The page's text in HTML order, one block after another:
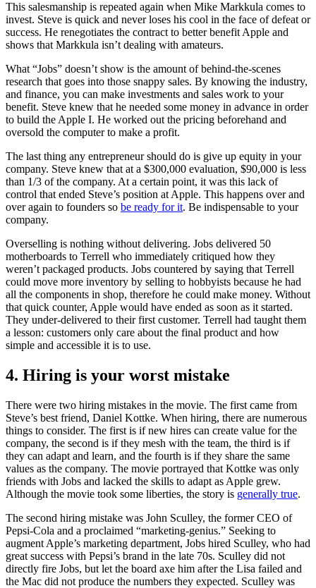
This salesmanship is repeated again when Mike Markkula comes to
invest. Steve is quick and never loses his cool in the face of defeat or
success. He renegotiates the contract to better benefit Apple and
shows that Markkula isn’t dealing with amateurs.
What “Jobs” doesn’t show is the amount of behind-the-scenes
research that goes into those snappy sales. By knowing the industry,
and finance, you can make investments and sales work to your
benefit. Steve knew that he needed some money in advance in order
to build the Apple I. He worked out the pricing beforehand and
oversold the computer to make a profit.
The last thing any entrepreneur should do is give up equity in your
company. Steve knew that at a $300,000 evaluation, $90,000 is less
than 1/3 of the company. At a certain point, it was this lack of
control that ended Steve’s position at Apple. This happens over and
over again to founders so be ready for it. Be indispensable to your
company.
Overselling is nothing without delivering. Jobs delivered 50
motherboards to Terrell who immediately critiqued how they
weren’t packaged products. Jobs countered by saying that Terrell
could move more inventory by selling to hobbyists because he had
all the components in shop, therefore he could make money. Without
that quick counter, Apple would have ended as soon as it started.
They under-delivered to their first customer. Terrell had taught them
a lesson: customers only care about the final product and how
simple and accessible it is to use.
4. Hiring is your worst mistake
There were two hiring mistakes in the movie. The first came from
Steve’s best friend, Daniel Kottke. When hiring, there are numerous
things to consider. The first is if new hires can create value for the
company, the second is if they mesh with the team, the third is if
they can adapt and learn, and the fourth is if they share the same
values as the company. The movie portrayed that Kottke was only
friends with Jobs and lacked the skills to adapt as Apple grew.
Although the movie took some liberties, the story is generally true.
The second hiring mistake was John Sculley, the former CEO of
Pepsi-Cola and a proclaimed “marketing-genius.” Seeking to
augment Apple’s marketing department, Jobs hired Sculley, who had
great success with Pepsi’s brand in the late 70s. Sculley did not
directly fire Jobs, but let the board axe him after the Lisa failed and
the Mac did not produce the numbers they expected. Sculley was